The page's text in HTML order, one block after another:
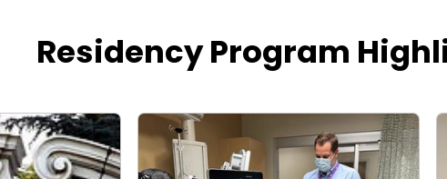
Residency Program